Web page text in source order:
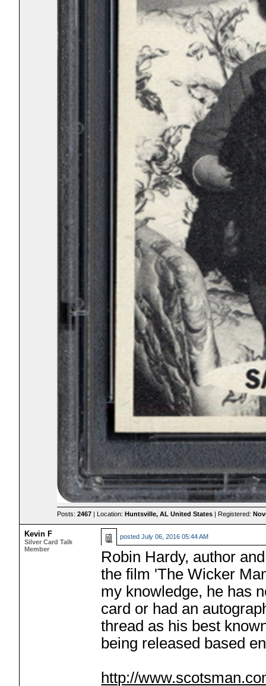
Posts:2467 | Location:Huntsville, AL United States | Registered:
Kevin F
Silver Card Talk
Member
postedJuly 06, 2016 05:44 AM
Robin Hardy, author
the film 'The Wicker
my knowledge, he has
card or had an
thread as his best
being released based
http://